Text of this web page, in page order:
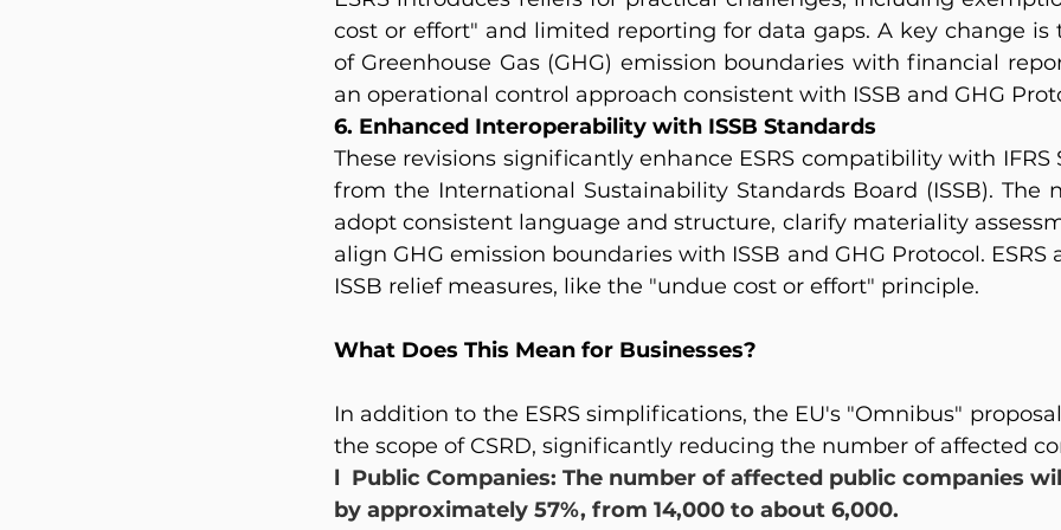
cost or effort" and limited reporting for data gaps. A key change
of Greenhouse Gas (GHG) emission boundaries with financial
an operational control approach consistent with ISSB and GHG
6. Enhanced Interoperability with ISSB Standards
These revisions significantly enhance ESRS compatibility with IFRS
from the International Sustainability Standards Board (ISSB). The
adopt consistent language and structure, clarify materiality
align GHG emission boundaries with ISSB and GHG Protocol. ESRS
ISSB relief measures, like the "undue cost or effort" principle.
What Does This Mean for Businesses?
In addition to the ESRS simplifications, the EU's "Omnibus"
the scope of CSRD, significantly reducing the number of affected
l  Public Companies: The number of affected public companies
by approximately 57%, from 14,000 to about 6,000.